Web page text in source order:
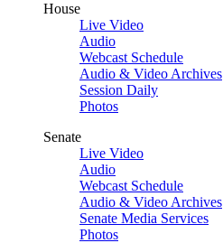
House
Live Video
Audio
Webcast Schedule
Audio & Video Archives
Session Daily
Photos
Senate
Live Video
Audio
Webcast Schedule
Audio & Video Archives
Senate Media Services
Photos